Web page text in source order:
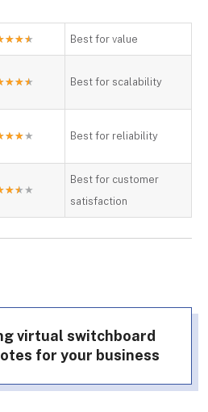
★★★ Best for value
★★★ Best for scalability
★★★ Best for reliability
★★ ★
Best for customer
satisfaction
virtual switchboard
for your business